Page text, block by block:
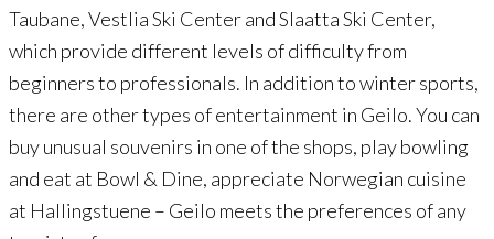
Taubane, Vestlia Ski Center and Slaatta Ski Center,
which provide different levels of difficulty from
beginners to professionals. In addition to winter sports,
there are other types of entertainment in Geilo. You can
buy unusual souvenirs in one of the shops, play bowling
and eat at Bowl & Dine, appreciate Norwegian cuisine
at Hallingstuene – Geilo meets the preferences of any